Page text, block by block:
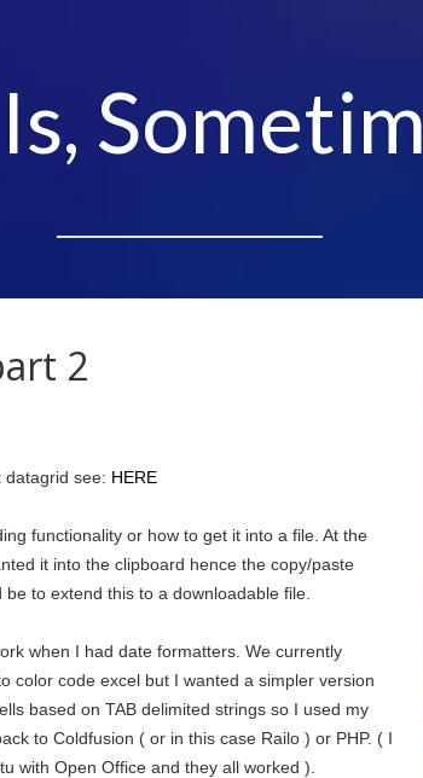
2
datagrid see: HERE
functionality or how to get it into a file. At the
it into the clipboard hence the copy/paste
to extend this to a downloadable file.
when I had date formatters. We currently
color code excel but I wanted a simpler version
based on TAB delimited strings so I used my
to Coldfusion ( or in this case Railo ) or PHP. ( I
with Open Office and they all worked ).